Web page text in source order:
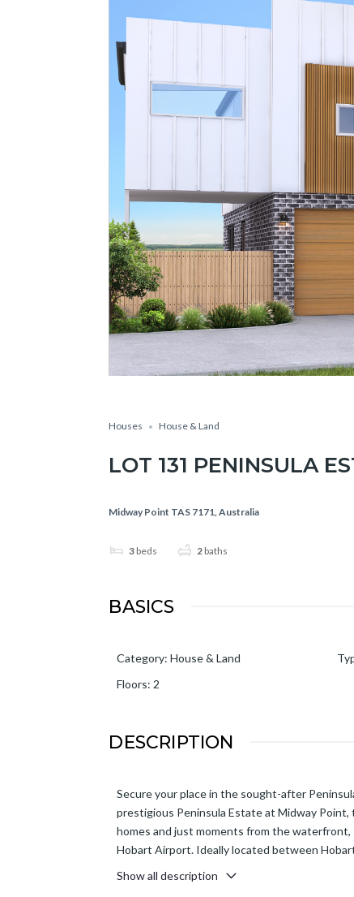
Houses House & Land
LOT 131 PENINSULA
Midway Point TAS 7171, Australia
3 beds 2 baths
BASICS
Category: House & Land
Floors: 2
DESCRIPTION
Secure your place in the sought-after
prestigious Peninsula Estate at Midway
homes and just moments from the
Hobart Airport. Ideally located between
Designed for modern family living, this design
Show all description